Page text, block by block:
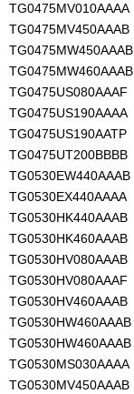
TG0475MV010AAAA
TG0475MV450AAAB
TG0475MW450AAAB
TG0475MW460AAAB
TG0475US080AAAF
TG0475US190AAAA
TG0475US190AATP
TG0475UT200BBBB
TG0530EW440AAAB
TG0530EX440AAAA
TG0530HK440AAAB
TG0530HK460AAAB
TG0530HV080AAAB
TG0530HV080AAAF
TG0530HV460AAAB
TG0530HW460AAAB
TG0530HW460AAAB
TG0530MS030AAAA
TG0530MV450AAAB